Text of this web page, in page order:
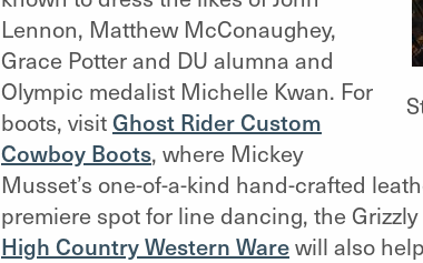
Lennon, Matthew McConaughey,
Grace Potter and DU alumna and
Olympic medalist Michelle Kwan. For
boots, visitGhost Rider Custom
Cowboy Boots, where Mickey
Musset’s one-of-a-kind hand-crafted
premiere spot for line dancing, the
High Country Western Warewill also